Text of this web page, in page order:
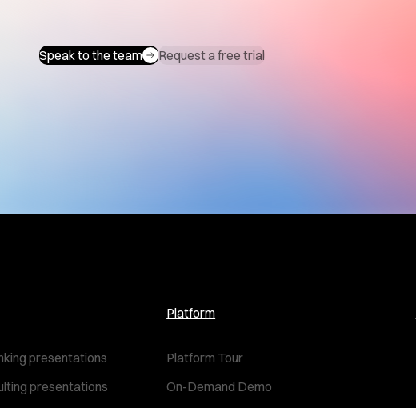
Speak to the team Request a free trial
presentations
presentations
Platform
Platform Tour
On-Demand Demo